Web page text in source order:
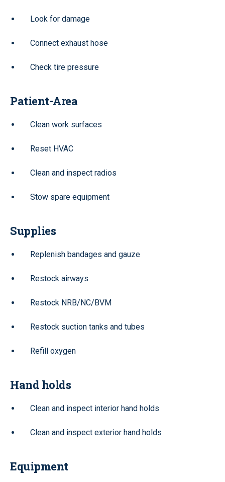
Look for damage
Connect exhaust hose
Check tire pressure
Patient-Area
Clean work surfaces
Reset HVAC
Clean and inspect radios
Stow spare equipment
Supplies
Replenish bandages and gauze
Restock airways
Restock NRB/NC/BVM
Restock suction tanks and tubes
Refill oxygen
Hand holds
Clean and inspect interior hand holds
Clean and inspect exterior hand holds
Equipment